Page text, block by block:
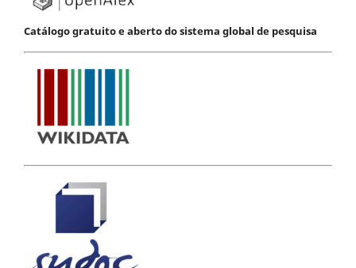
Catálogo gratuito e aberto do sistema global de pesquisa